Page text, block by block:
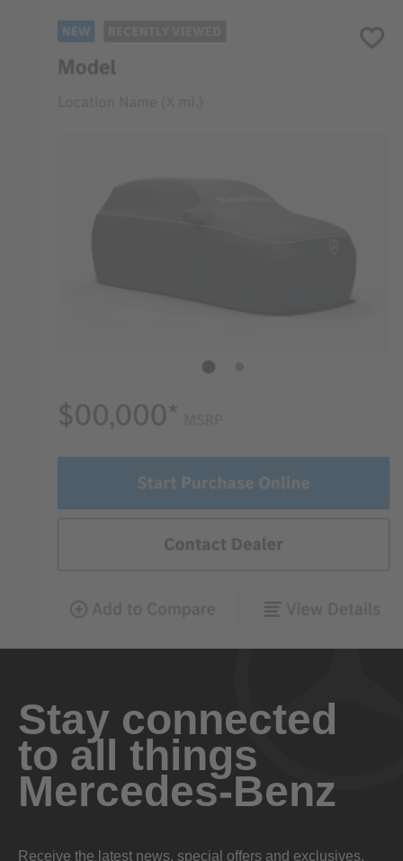
Stay connected
to all things
Mercedes-Benz
Receive the latest news, special offers and exclusives.